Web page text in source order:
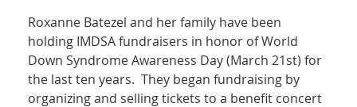
Roxanne Batezel and her family have been
holding IMDSA fundraisers in honor of World
Down Syndrome Awareness Day (March 21st) for
the last ten years. They began fundraising by
organizing and selling tickets to a benefit concert